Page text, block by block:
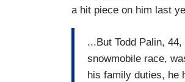
a hit piece on him last
...But Todd Palin,
snowmobile race,
his family duties, he